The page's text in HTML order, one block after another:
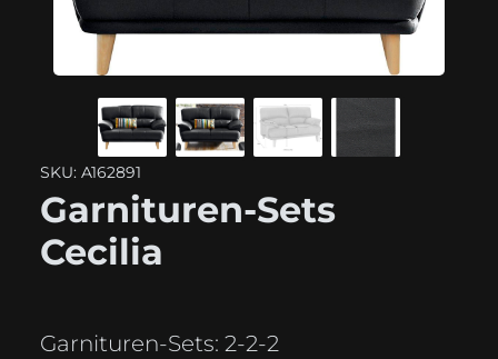
SKU: A162891
Garnituren-Sets
Cecilia
Garnituren-Sets: 2-2-2